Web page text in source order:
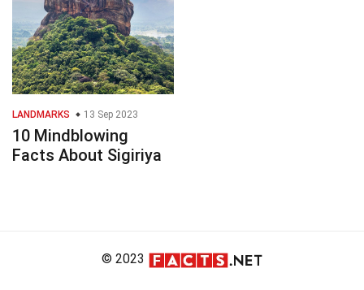
LANDMARKS 13 Sep 2023
10 Mindblowing
Facts About Sigiriya
© 2023